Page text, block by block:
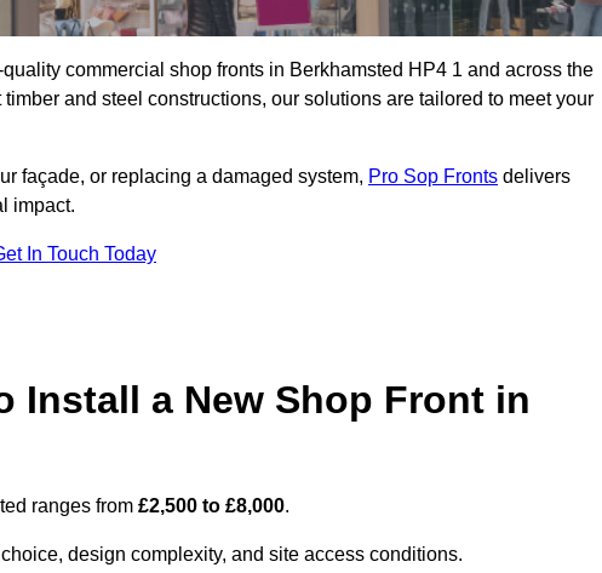
commercial shop fronts in Berkhamsted HP4 1 and across the
and steel constructions, our solutions are tailored to meet your
façade, or replacing a damaged system, Pro Sop Fronts delivers
impact.
In Touch Today
Install a New Shop Front in
ranges from £2,500 to £8,000.
design complexity, and site access conditions.